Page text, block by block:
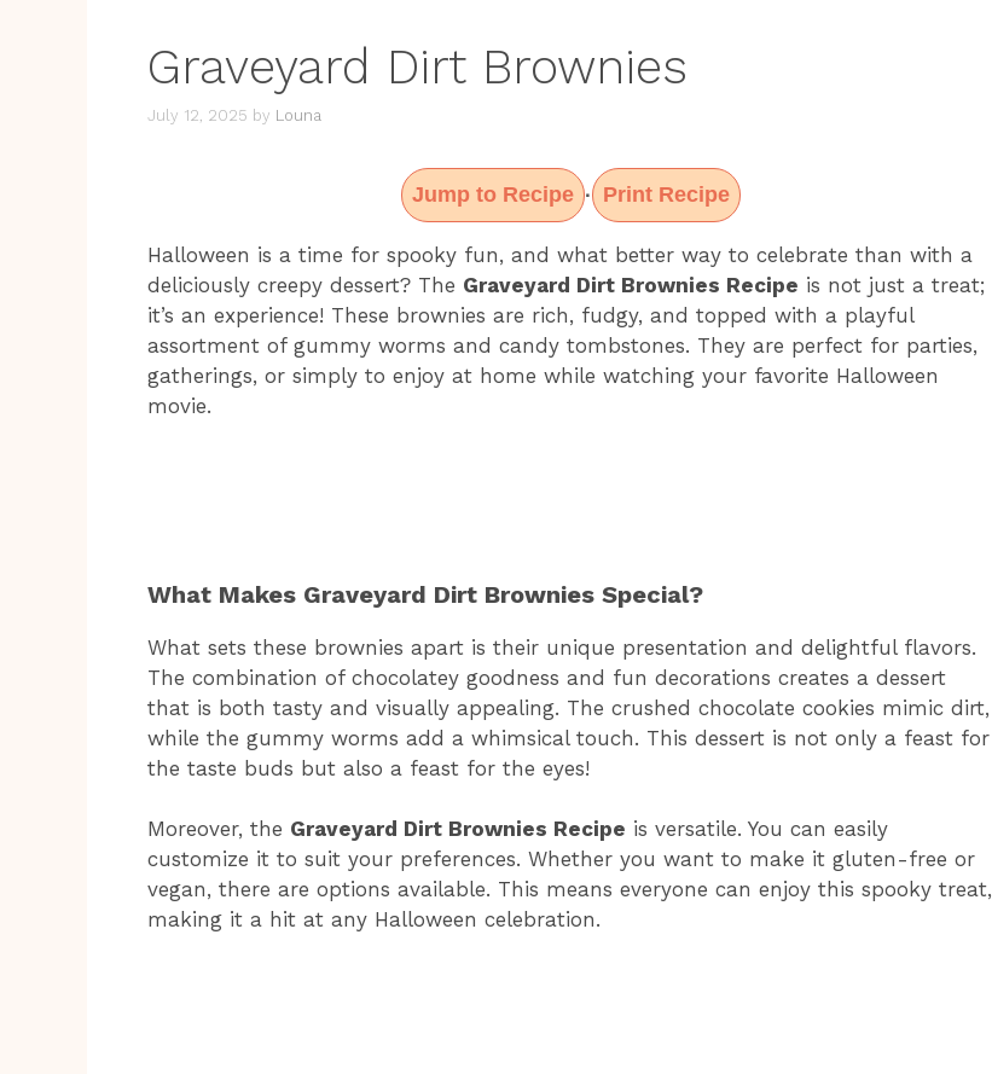
Graveyard Dirt Brownies
July 12, 2025 by Louna
Jump to Recipe · Print Recipe
Halloween is a time for spooky fun, and what better way to celebrate than with a
deliciously creepy dessert? The Graveyard Dirt Brownies Recipe is not just a treat;
it’s an experience! These brownies are rich, fudgy, and topped with a playful
assortment of gummy worms and candy tombstones. They are perfect for parties,
gatherings, or simply to enjoy at home while watching your favorite Halloween
movie.
What Makes Graveyard Dirt Brownies Special?
What sets these brownies apart is their unique presentation and delightful flavors.
The combination of chocolatey goodness and fun decorations creates a dessert
that is both tasty and visually appealing. The crushed chocolate cookies mimic dirt,
while the gummy worms add a whimsical touch. This dessert is not only a feast for
the taste buds but also a feast for the eyes!
Moreover, the Graveyard Dirt Brownies Recipe is versatile. You can easily
customize it to suit your preferences. Whether you want to make it gluten-free or
vegan, there are options available. This means everyone can enjoy this spooky treat,
making it a hit at any Halloween celebration.